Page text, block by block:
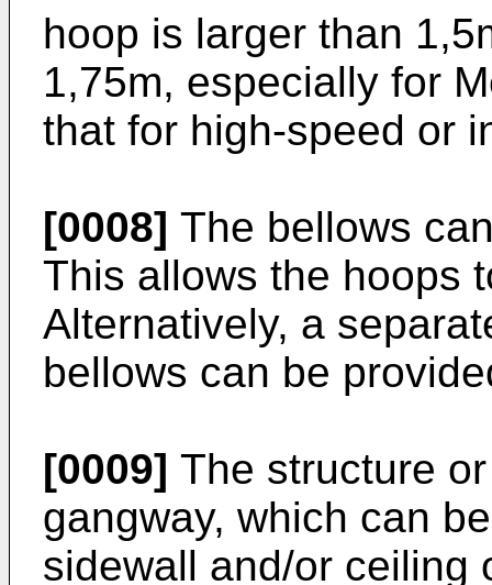
hoop is larger than
1,75m, especially for
that for high-speed or
[0008] The bellows
This allows the hoops
Alternatively, a
bellows can be
[0009] The structure
gangway, which can
sidewall and/or ceiling